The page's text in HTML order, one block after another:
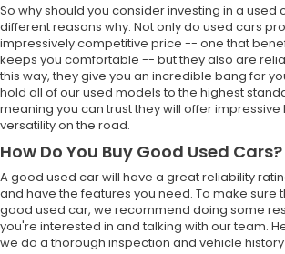
So why should you consider investing in a used
different reasons why. Not only do used cars
impressively competitive price -- one that
keeps you comfortable -- but they also are
this way, they give you an incredible bang for
hold all of our used models to the highest
meaning you can trust they will offer impressive
versatility on the road.
How Do You Buy Good Used Cars?
A good used car will have a great reliability
and have the features you need. To make sure
good used car, we recommend doing some
you're interested in and talking with our team.
we do a thorough inspection and vehicle